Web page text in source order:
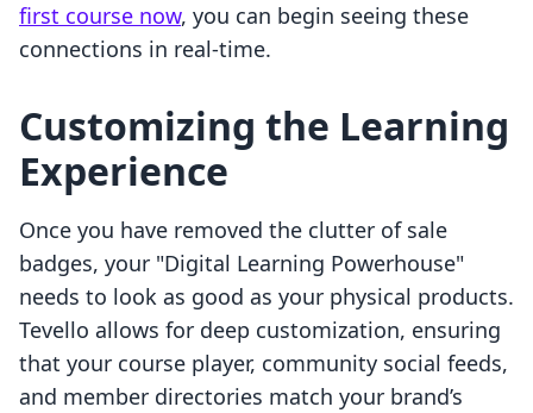
first course now, you can begin seeing these
connections in real-time.
Customizing the Learning
Experience
Once you have removed the clutter of sale
badges, your "Digital Learning Powerhouse"
needs to look as good as your physical products.
Tevello allows for deep customization, ensuring
that your course player, community social feeds,
and member directories match your brand’s